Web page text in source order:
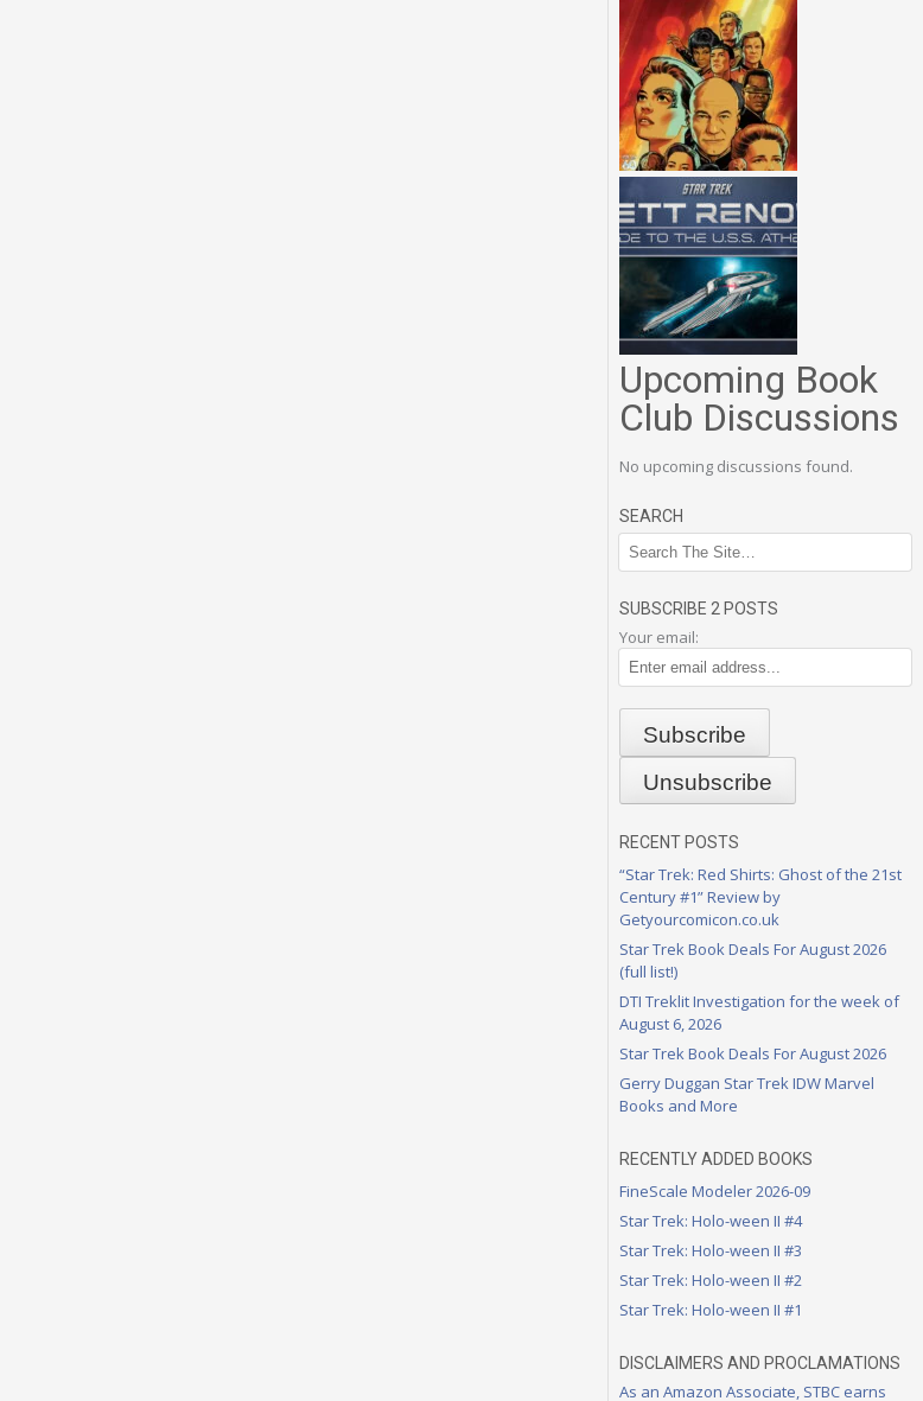
Upcoming Book
Club Discussions
No upcoming discussions found.
SEARCH
SUBSCRIBE 2 POSTS
Your email:
RECENT POSTS
“Star Trek: Red Shirts: Ghost of the 21st
Century #1” Review by
Getyourcomicon.co.uk
Star Trek Book Deals For August 2026
(full list!)
DTI Treklit Investigation for the week of
August 6, 2026
Star Trek Book Deals For August 2026
Gerry Duggan Star Trek IDW Marvel
Books and More
RECENTLY ADDED BOOKS
FineScale Modeler 2026-09
Star Trek: Holo-ween II #4
Star Trek: Holo-ween II #3
Star Trek: Holo-ween II #2
Star Trek: Holo-ween II #1
DISCLAIMERS AND PROCLAMATIONS
As an Amazon Associate, STBC earns